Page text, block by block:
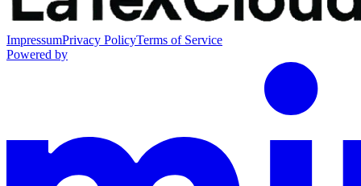
ImpressumPrivacy PolicyTerms of Service
Powered by